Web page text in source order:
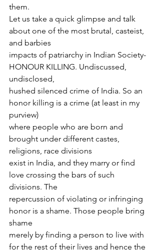
them.
Let us take a quick glimpse and talk
about one of the most brutal, casteist,
and barbies
impacts of patriarchy in Indian Society-
HONOUR KILLING. Undiscussed,
undisclosed,
hushed silenced crime of India. So an
honor killing is a crime (at least in my
purview)
where people who are born and
brought under different castes,
religions, race divisions
exist in India, and they marry or find
love crossing the bars of such
divisions. The
repercussion of violating or infringing
honor is a shame. Those people bring
shame
merely by finding a person to live with
for the rest of their lives and hence the